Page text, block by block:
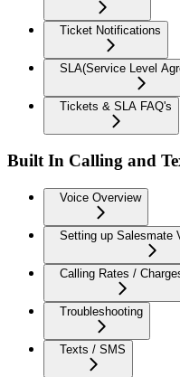
Ticket Notifications
SLA(Service Level
Tickets & SLA FAQ's
Built In Calling and
Voice Overview
Setting up Salesmate
Calling Rates /
Troubleshooting
Texts / SMS